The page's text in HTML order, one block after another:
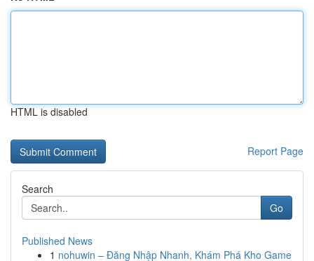
HTML is disabled
Report Page
Search
Go
Published News
1 nohuwin – Đăng Nhập Nhanh, Khám Phá Kho Game